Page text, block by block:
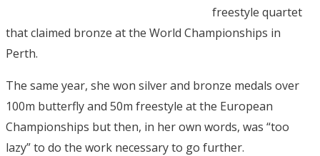
freestyle quartet
that claimed bronze at the World Championships in
Perth.
The same year, she won silver and bronze medals over
100m butterfly and 50m freestyle at the European
Championships but then, in her own words, was “too
lazy” to do the work necessary to go further.